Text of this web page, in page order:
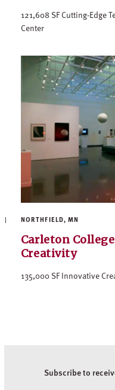
121,608 SF Cutting-Edge
Center
NORTHFIELD, MN
Carleton
Creativity
135,000 SF Innovative
Subscribe to